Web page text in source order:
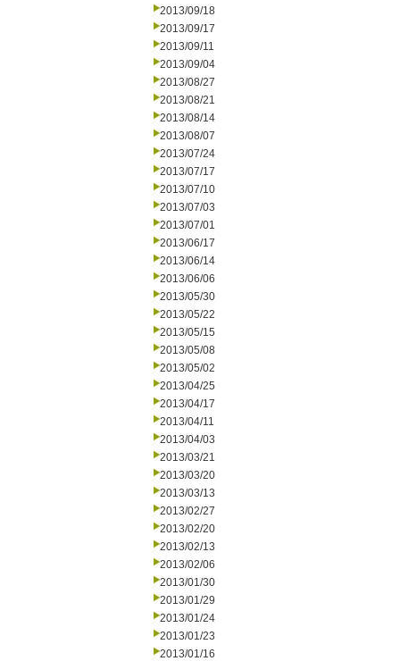
2013/09/18
2013/09/17
2013/09/11
2013/09/04
2013/08/27
2013/08/21
2013/08/14
2013/08/07
2013/07/24
2013/07/17
2013/07/10
2013/07/03
2013/07/01
2013/06/17
2013/06/14
2013/06/06
2013/05/30
2013/05/22
2013/05/15
2013/05/08
2013/05/02
2013/04/25
2013/04/17
2013/04/11
2013/04/03
2013/03/21
2013/03/20
2013/03/13
2013/02/27
2013/02/20
2013/02/13
2013/02/06
2013/01/30
2013/01/29
2013/01/24
2013/01/23
2013/01/16